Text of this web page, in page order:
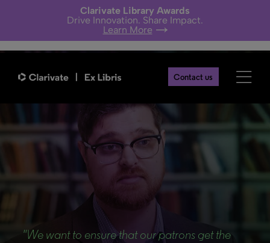
Clarivate Library Awards
Drive Innovation. Share Impact.
Learn More
Contact us
Back
"We want to ensure that our patrons get the